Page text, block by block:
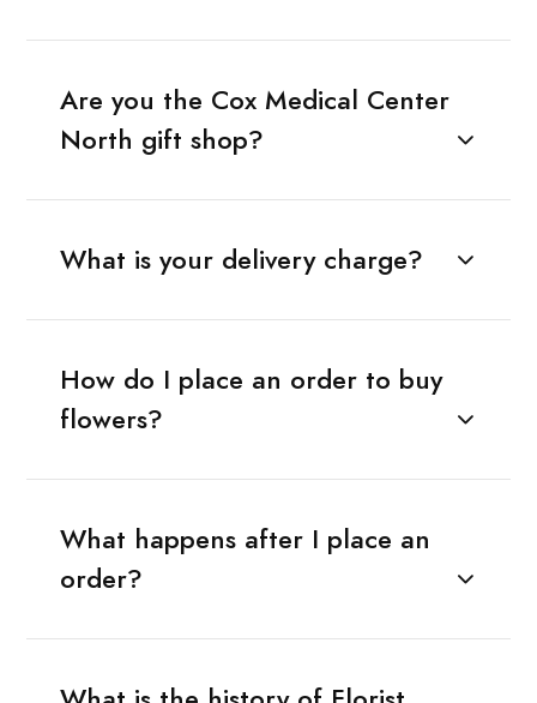
Are you the Cox Medical Center
North gift shop?
What is your delivery charge?
How do I place an order to buy
flowers?
What happens after I place an
order?